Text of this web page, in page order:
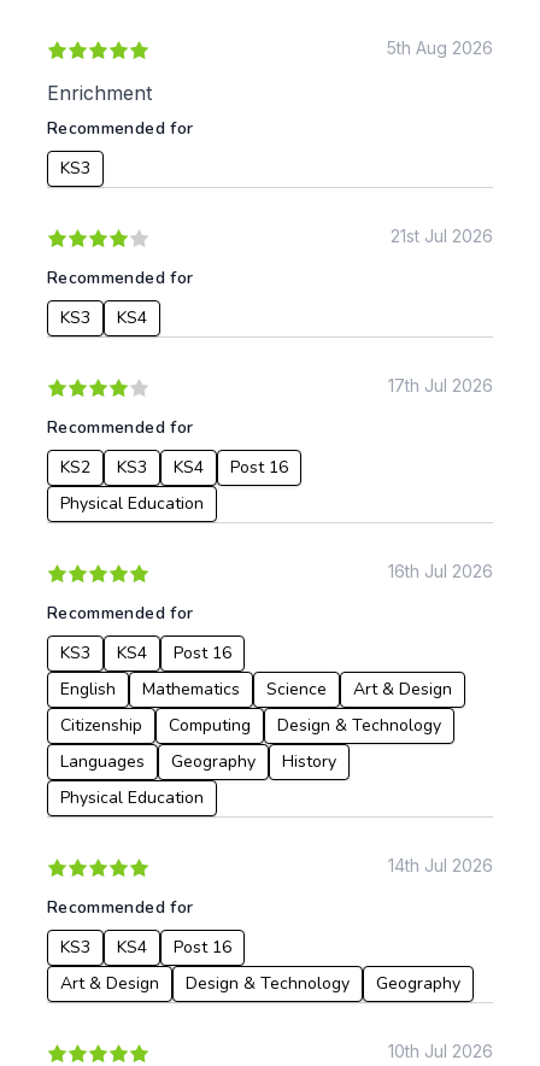
Post 16
Art & Design
Geography
Date:
To:
5th Aug 2026
Enrichment
Recommended for
KS3
21st Jul 2026
Recommended for
KS3
KS4
17th Jul 2026
Recommended for
KS2
KS3 KS4
Post 16
Physical Education
16th Jul 2026
Recommended for
KS3
KS4
Post 16
English
Mathematics Science
Art & Design
Citizenship
Computing
Design & Technology
Languages
Geography
History
Physical Education
14th Jul 2026
Recommended for
KS3
KS4
Post 16
Art & Design
Design & Technology Geography
10th Jul 2026